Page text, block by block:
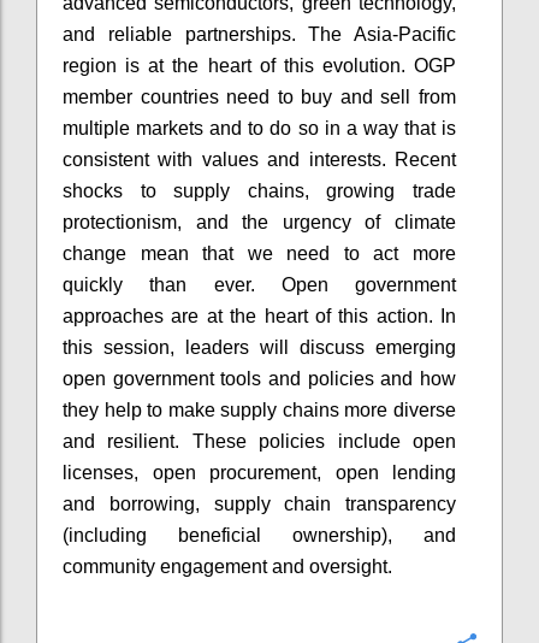
and reliable partnerships. The Asia-Pacific
region is at the heart of this evolution. OGP
member countries need to buy and sell from
multiple markets and to do so in a way that is
consistent with values and interests. Recent
shocks to supply chains, growing trade
protectionism, and the urgency of climate
change mean that we need to act more
quickly than ever. Open government
approaches are at the heart of this action. In
this session, leaders will discuss emerging
open government tools and policies and how
they help to make supply chains more diverse
and resilient. These policies include open
licenses, open procurement, open lending
and borrowing, supply chain transparency
(including beneficial ownership), and
community engagement and oversight.